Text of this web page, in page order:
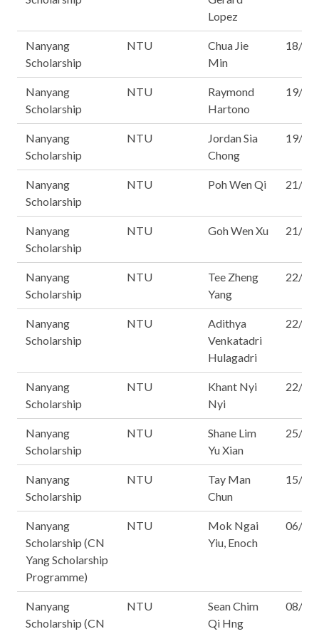
Lopez
Nanyang
Scholarship
NTU
Chua Jie
Min
18/16
Nanyang
Scholarship
NTU
Raymond
Hartono
19/16
Nanyang
Scholarship
NTU
Jordan Sia
Chong
19/16
Nanyang
Scholarship
NTU Poh Wen Qi 21/16
Nanyang
Scholarship
NTU Goh Wen Xu 21/16
Nanyang
Scholarship
NTU
Tee Zheng
Yang
22/16
Nanyang
Scholarship
NTU
Adithya
Venkatadri
Hulagadri
22/16
Nanyang
Scholarship
NTU
Khant Nyi
Nyi
22/16
Nanyang
Scholarship
NTU
Shane Lim
Yu Xian
25/16
Nanyang
Scholarship
NTU
Tay Man
Chun
15/16
Nanyang
Scholarship (CN
Yang Scholarship
Programme)
NTU
Mok Ngai
Yiu, Enoch
06/16
Nanyang
Scholarship (CN
NTU
Sean Chim
Qi Hng
08/16